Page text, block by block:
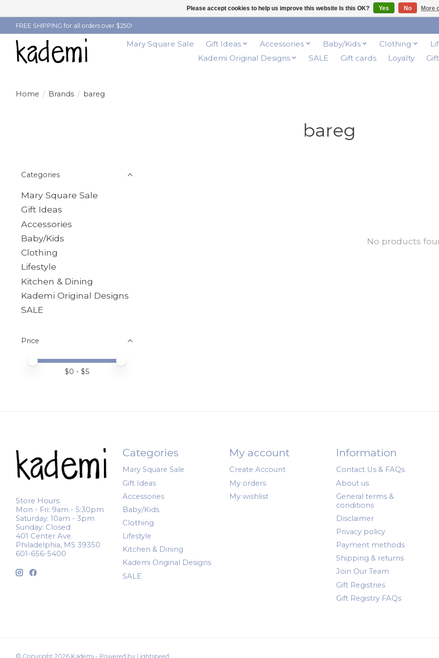
FREE SHIPPING for all orders over $250!
Mary Square Sale Gift Ideas Accessories Baby/Kids Clothing
Kademi Original Designs
SALE Gift cards Loyalty
Home / Brands / bareg
bareg
Categories
Mary Square Sale
Gift Ideas
Accessories
Baby/Kids
Clothing
Lifestyle
Kitchen & Dining
Kademi Original Designs
SALE
Price
Price minimum value
Price maximum value
$0 - $5
No products
Store Hours:
Mon - Fri: 9am - 5:30pm
Saturday: 10am - 3pm
Sunday: Closed
401 Center Ave.
Philadelphia, MS 39350
601-656-5400
Categories
Mary Square Sale
Gift Ideas
Accessories
Baby/Kids
Clothing
Lifestyle
Kitchen & Dining
Kademi Original Designs
SALE
My account
Create Account
My orders
My wishlist
Information
Contact Us & FAQs
About us
General terms &
conditions
Disclaimer
Privacy policy
Payment methods
Shipping & returns
Join Our Team
Gift Registries
Gift Registry FAQs
© Copyright 2026 Kademi - Powered by Lightspeed
Please accept cookies to help us improve this website Is this OK? Yes No More